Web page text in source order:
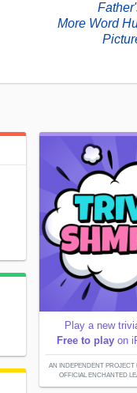
More Word
Play a new
Free to play on
AN INDEPENDENT PROJECT
OFFICIAL ENCHANTED